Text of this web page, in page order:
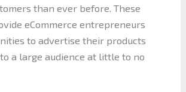
than ever before. These
eCommerce entrepreneurs
to advertise their products
a large audience at little to no